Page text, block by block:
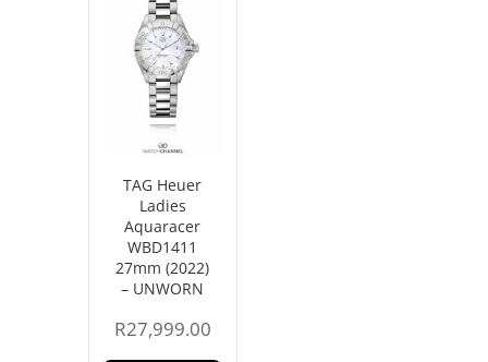
TAG Heuer
Ladies
Aquaracer
WBD1411
27mm (2022)
– UNWORN
R27,999.00